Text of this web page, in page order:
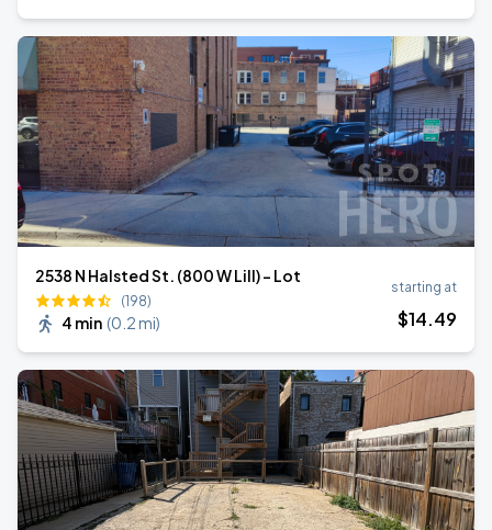
2538 N Halsted St. (800 W Lill) - Lot
(198)
4 min (0.2 mi)
starting at
$14.49